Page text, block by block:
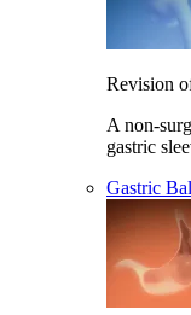
Revision
A non-
gastric
Gastric